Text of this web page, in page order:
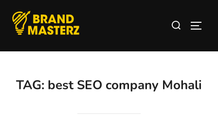
TAG: best SEO company Mohali